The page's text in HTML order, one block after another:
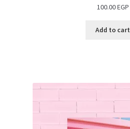
100.00EGP
Add to cart